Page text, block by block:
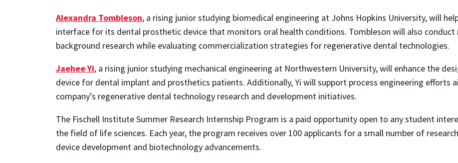
Alexandra Tombleson, a rising junior studying biomedical engineering at Johns Hopkins University, will
interface for its dental prosthetic device that monitors oral health conditions. Tombleson will also conduct
background research while evaluating commercialization strategies for regenerative dental technologies.
Jaehee Yi, a rising junior studying mechanical engineering at Northwestern University, will enhance the
device for dental implant and prosthetics patients. Additionally, Yi will support process engineering
company’s regenerative dental technology research and development initiatives.
The Fischell Institute Summer Research Internship Program is a paid opportunity open to any student
the field of life sciences. Each year, the program receives over 100 applicants for a small number of
device development and biotechnology advancements.